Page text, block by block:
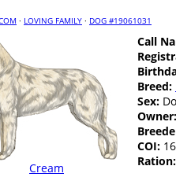
· LOVING FAMILY · DOG #19061031
Cream
Call
Breed:
Sex:
Owner:
COI:
Ration: